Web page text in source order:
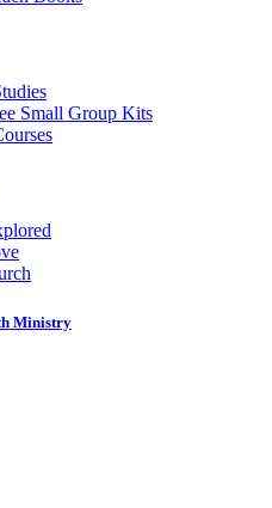
Small Group Kits
Ministry